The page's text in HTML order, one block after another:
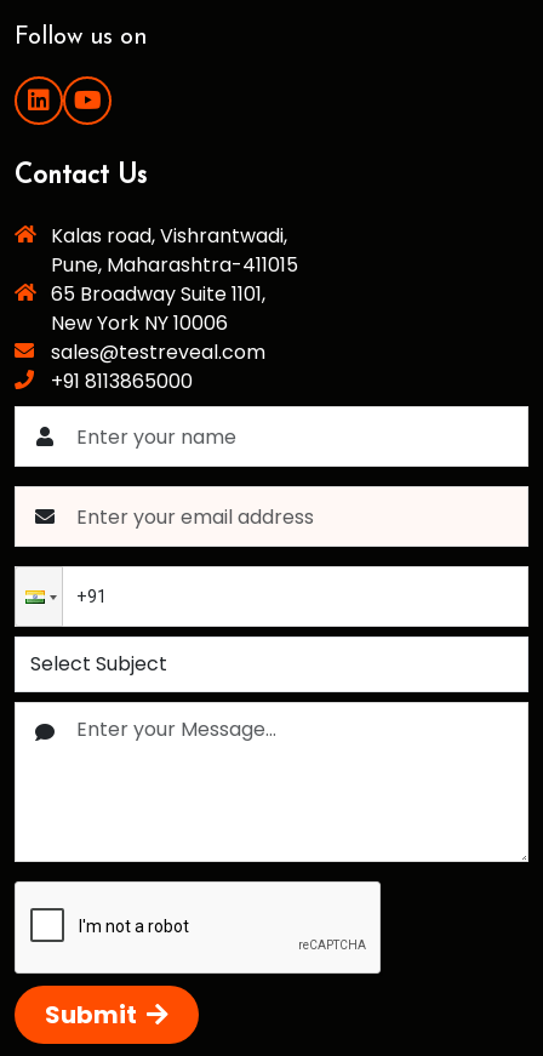
Follow us on
Contact Us
Kalas road, Vishrantwadi,
Pune, Maharashtra-411015
65 Broadway Suite 1101,
New York NY 10006
sales@testreveal.com
+91 8113865000
Submit